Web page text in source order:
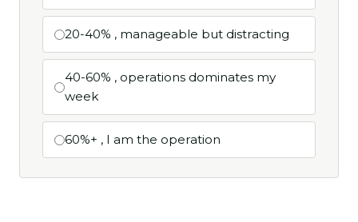
20-40% , manageable but distracting
40-60% , operations dominates my
week
60%+ , I am the operation